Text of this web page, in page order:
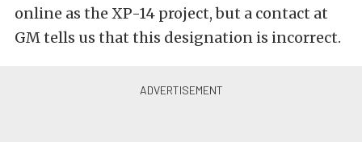
online as the XP-14 project, but a contact at
GM tells us that this designation is incorrect.